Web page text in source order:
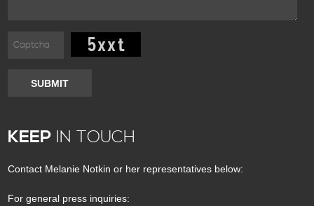
SUBMIT
KEEP IN TOUCH
Contact Melanie Notkin or her representatives below:
For general press inquiries: